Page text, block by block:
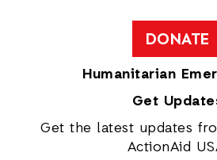
DONATE
Humanitarian
Get
Get the latest updates
ActionAid